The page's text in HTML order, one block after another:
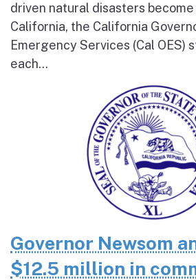
driven natural disasters
California, the California
Emergency Services (Cal OES)
each...
Governor Newsom
$12.5 million in